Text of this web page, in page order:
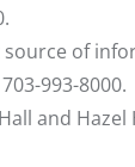
of
993-8000.
and